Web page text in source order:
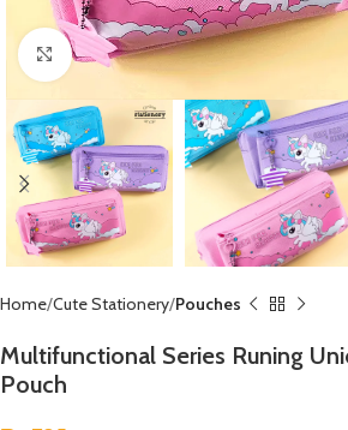
Click to enlarge
Home Cute Stationery Pouches
Multifunctional Series Runing
Pouch